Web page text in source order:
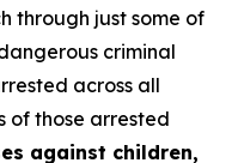
through just some of
criminal
across all
of those arrested
against children,